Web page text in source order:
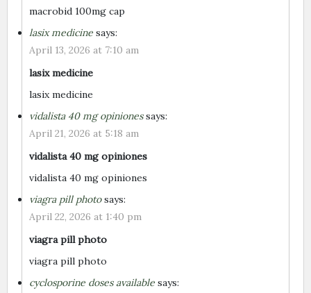
macrobid 100mg cap
lasix medicine says:
April 13, 2026 at 7:10 am
lasix medicine
lasix medicine
vidalista 40 mg opiniones says:
April 21, 2026 at 5:18 am
vidalista 40 mg opiniones
vidalista 40 mg opiniones
viagra pill photo says:
April 22, 2026 at 1:40 pm
viagra pill photo
viagra pill photo
cyclosporine doses available says: